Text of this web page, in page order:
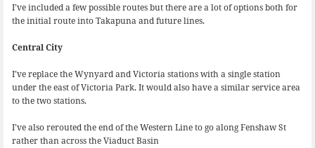
I’ve included a few possible routes but there are a lot of options both for
the initial route into Takapuna and future lines.
Central City
I’ve replace the Wynyard and Victoria stations with a single station
under the east of Victoria Park. It would also have a similar service area
to the two stations.
I’ve also rerouted the end of the Western Line to go along Fenshaw St
rather than across the Viaduct Basin